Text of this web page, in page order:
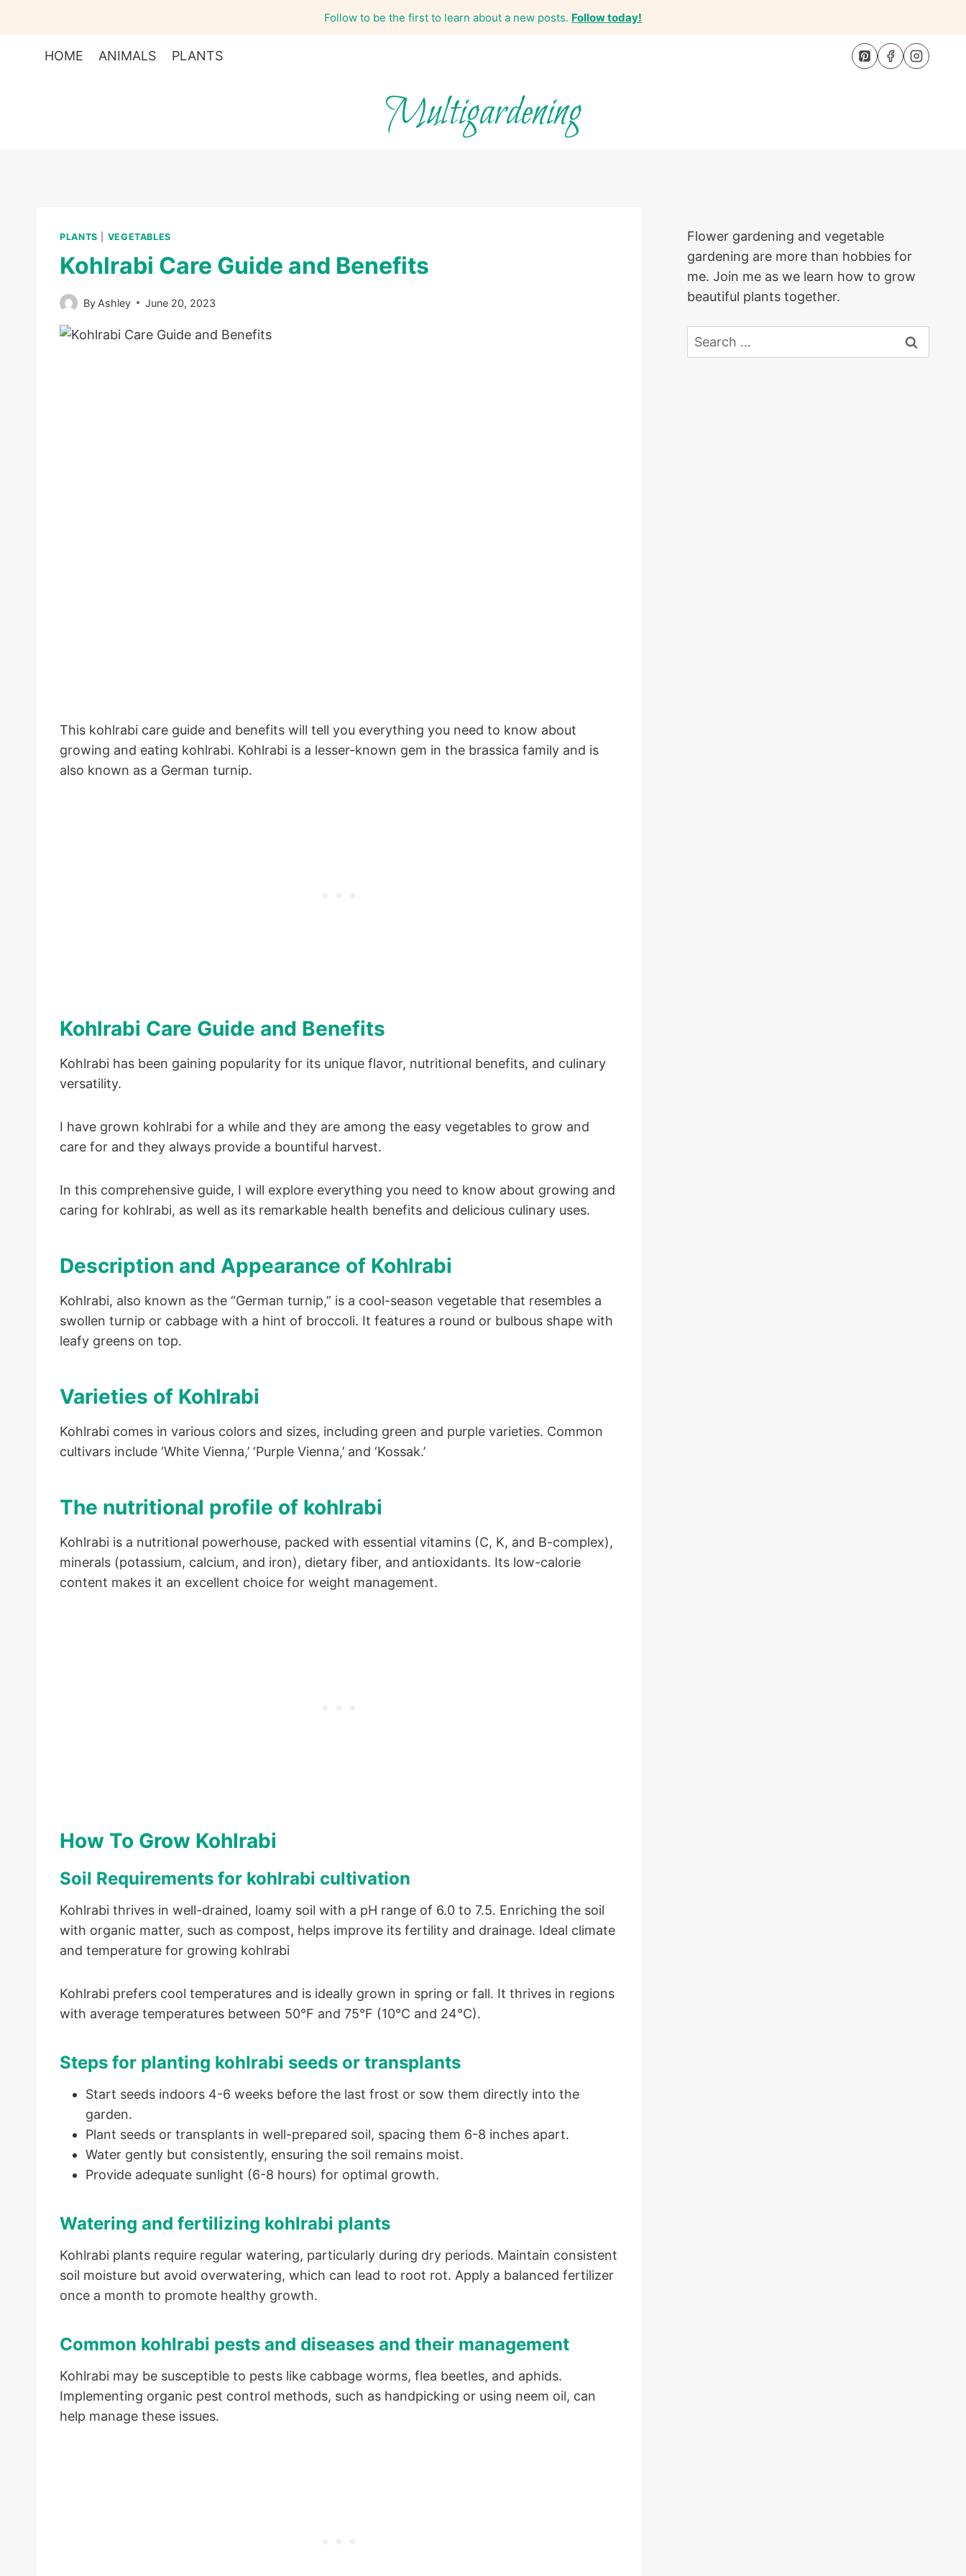
content
Follow to be the first to learn about a new posts. Follow today!
HOME ANIMALS PLANTS
Multigardening
PLANTS VEGETABLES
Kohlrabi Care Guide and Benefits
By Ashley June 20, 2023
This kohlrabi care guide and benefits will tell you everything you need to know about
growing and eating kohlrabi. Kohlrabi is a lesser-known gem in the brassica family and is
also known as a German turnip.
Kohlrabi Care Guide and Benefits
Kohlrabi has been gaining popularity for its unique flavor, nutritional benefits, and culinary
versatility.
I have grown kohlrabi for a while and they are among the easy vegetables to grow and
care for and they always provide a bountiful harvest.
In this comprehensive guide, I will explore everything you need to know about growing and
caring for kohlrabi, as well as its remarkable health benefits and delicious culinary uses.
Description and Appearance of Kohlrabi
Kohlrabi, also known as the “German turnip,” is a cool-season vegetable that resembles a
swollen turnip or cabbage with a hint of broccoli. It features a round or bulbous shape with
leafy greens on top.
Varieties of Kohlrabi
Kohlrabi comes in various colors and sizes, including green and purple varieties. Common
cultivars include ‘White Vienna,’ ‘Purple Vienna,’ and ‘Kossak.’
The nutritional profile of kohlrabi
Kohlrabi is a nutritional powerhouse, packed with essential vitamins (C, K, and B-complex),
minerals (potassium, calcium, and iron), dietary fiber, and antioxidants. Its low-calorie
content makes it an excellent choice for weight management.
How To Grow Kohlrabi
Soil Requirements for kohlrabi cultivation
Kohlrabi thrives in well-drained, loamy soil with a pH range of 6.0 to 7.5. Enriching the soil
with organic matter, such as compost, helps improve its fertility and drainage. Ideal climate
and temperature for growing kohlrabi
Kohlrabi prefers cool temperatures and is ideally grown in spring or fall. It thrives in regions
with average temperatures between 50°F and 75°F (10°C and 24°C).
Steps for planting kohlrabi seeds or transplants
Start seeds indoors 4-6 weeks before the last frost or sow them directly into the
garden.
Plant seeds or transplants in well-prepared soil, spacing them 6-8 inches apart.
Water gently but consistently, ensuring the soil remains moist.
Provide adequate sunlight (6-8 hours) for optimal growth.
Watering and fertilizing kohlrabi plants
Kohlrabi plants require regular watering, particularly during dry periods. Maintain consistent
soil moisture but avoid overwatering, which can lead to root rot. Apply a balanced fertilizer
once a month to promote healthy growth.
Common kohlrabi pests and diseases and their management
Kohlrabi may be susceptible to pests like cabbage worms, flea beetles, and aphids.
Implementing organic pest control methods, such as handpicking or using neem oil, can
help manage these issues.
Flower gardening and vegetable
gardening are more than hobbies for
me. Join me as we learn how to grow
beautiful plants together.
Search
for: